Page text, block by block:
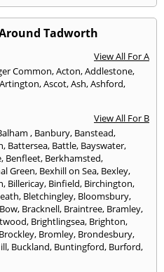
Tadworth
View All For A
Common,Acton,Addlestone,
Artington,Ascot,Ash,Ashford,
View All For B
, Banbury, Banstead,
, Battersea, Battle, Bayswater,
, Benfleet, Berkhamsted,
Green, Bexhill on Sea, Bexley,
, Billericay, Binfield, Birchington,
, Bletchingley, Bloomsbury,
Bow, Bracknell, Braintree, Bramley,
, Brightlingsea, Brighton,
Brockley, Bromley, Brondesbury,
, Buckland, Buntingford, Burford,